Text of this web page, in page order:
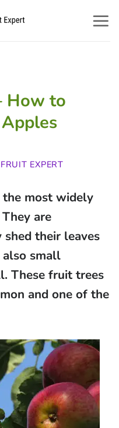
How to
FRUIT EXPERT
most widely
are
shed their leaves
also small
These fruit trees
and one of the